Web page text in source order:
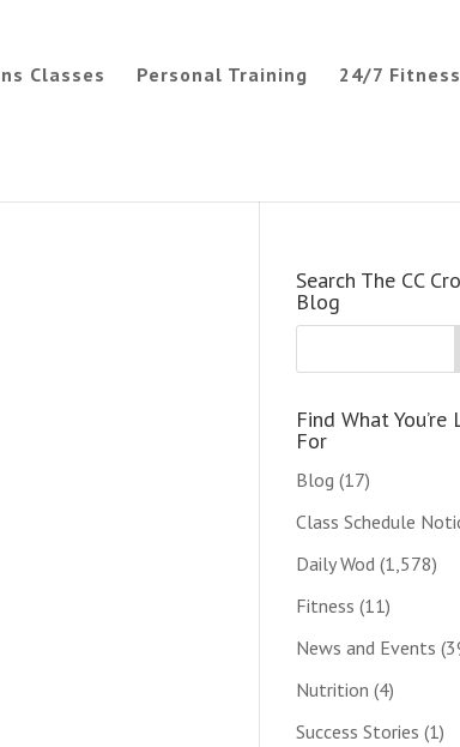
Classes Personal Training 24/7 Fitness
Search The CC
Blog
Find What You’re
For
Blog (17)
Class Schedule
Daily Wod (1,578)
Fitness (11)
News and Events
Nutrition (4)
Success Stories (1)